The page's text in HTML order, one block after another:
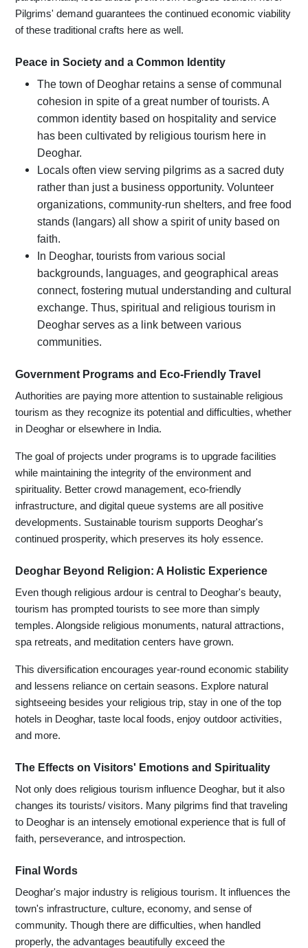
Pilgrims' demand guarantees the continued economic viability
of these traditional crafts here as well.
Peace in Society and a Common Identity
The town of Deoghar retains a sense of communal
cohesion in spite of a great number of tourists. A
common identity based on hospitality and service
has been cultivated by religious tourism here in
Deoghar.
Locals often view serving pilgrims as a sacred duty
rather than just a business opportunity. Volunteer
organizations, community-run shelters, and free food
stands (langars) all show a spirit of unity based on
faith.
In Deoghar, tourists from various social
backgrounds, languages, and geographical areas
connect, fostering mutual understanding and cultural
exchange. Thus, spiritual and religious tourism in
Deoghar serves as a link between various
communities.
Government Programs and Eco-Friendly Travel
Authorities are paying more attention to sustainable religious
tourism as they recognize its potential and difficulties, whether
in Deoghar or elsewhere in India.
The goal of projects under programs is to upgrade facilities
while maintaining the integrity of the environment and
spirituality. Better crowd management, eco-friendly
infrastructure, and digital queue systems are all positive
developments. Sustainable tourism supports Deoghar's
continued prosperity, which preserves its holy essence.
Deoghar Beyond Religion: A Holistic Experience
Even though religious ardour is central to Deoghar's beauty,
tourism has prompted tourists to see more than simply
temples. Alongside religious monuments, natural attractions,
spa retreats, and meditation centers have grown.
This diversification encourages year-round economic stability
and lessens reliance on certain seasons. Explore natural
sightseeing besides your religious trip, stay in one of the top
hotels in Deoghar, taste local foods, enjoy outdoor activities,
and more.
The Effects on Visitors' Emotions and Spirituality
Not only does religious tourism influence Deoghar, but it also
changes its tourists/ visitors. Many pilgrims find that traveling
to Deoghar is an intensely emotional experience that is full of
faith, perseverance, and introspection.
Final Words
Deoghar's major industry is religious tourism. It influences the
town's infrastructure, culture, economy, and sense of
community. Though there are difficulties, when handled
properly, the advantages beautifully exceed the